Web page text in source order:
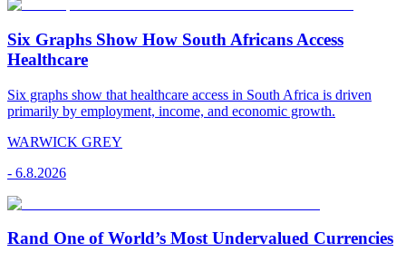
Six Graphs Show How South Africans Access
Healthcare
Six graphs show that healthcare access in South Africa is driven
primarily by employment, income, and economic growth.
WARWICK GREY
- 6.8.2026
Rand One of World’s Most Undervalued Currencies